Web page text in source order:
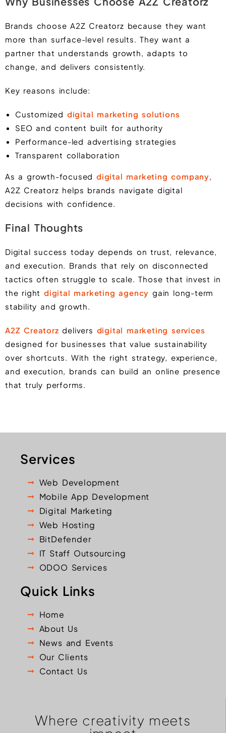
Brands choose A2Z Creatorz because they want
more than surface-level results. They want a
partner that understands growth, adapts to
change, and delivers consistently.
Key reasons include:
Customized digital marketing solutions
SEO and content built for authority
Performance-led advertising strategies
Transparent collaboration
As a growth-focused digital marketing company,
A2Z Creatorz helps brands navigate digital
decisions with confidence.
Final Thoughts
Digital success today depends on trust, relevance,
and execution. Brands that rely on disconnected
tactics often struggle to scale. Those that invest in
the right digital marketing agency gain long-term
stability and growth.
A2Z Creatorz delivers digital marketing services
designed for businesses that value sustainability
over shortcuts. With the right strategy, experience,
and execution, brands can build an online presence
that truly performs.
Where creativity meets
Services
Web Development
Mobile App Development
Digital Marketing
Web Hosting
BitDefender
IT Staff Outsourcing
ODOO Services
Quick Links
Home
About Us
News and Events
Our Clients
Contact Us